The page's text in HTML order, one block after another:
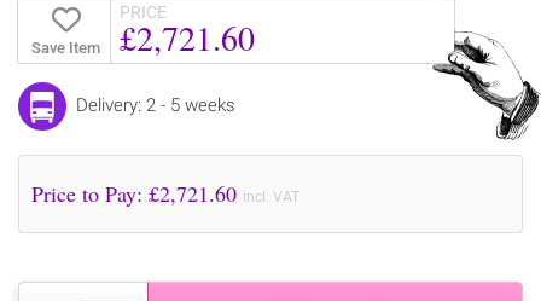
Save Item
PRICE
£2,721.60
Delivery: 2 - 5 weeks
Price to Pay: £2,721.60 incl. VAT